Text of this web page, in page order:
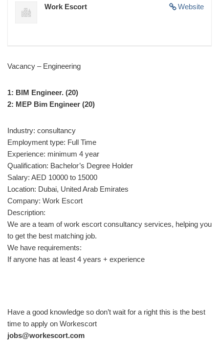
Website
Work Escort
Vacancy – Engineering
1: BIM Engineer. (20)
2: MEP Bim Engineer (20)
Industry: consultancy
Employment type: Full Time
Experience: minimum 4 year
Qualification: Bachelor’s Degree Holder
Salary: AED 10000 to 15000
Location: Dubai, United Arab Emirates
Company: Work Escort
Description:
We are a team of work escort consultancy services, helping you
to get the best matching job.
We have requirements:
If anyone has at least 4 years + experience
Have a good knowledge so don’t wait for a right this is the best
time to apply on Workescort
jobs@workescort.com